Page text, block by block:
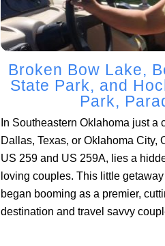
Broken Bow Lake,
State Park, and
Park,
In Southeastern Oklahoma just a
Dallas, Texas, or Oklahoma City,
US 259 and US 259A, lies a
loving couples. This little
began booming as a premier,
destination and travel savvy